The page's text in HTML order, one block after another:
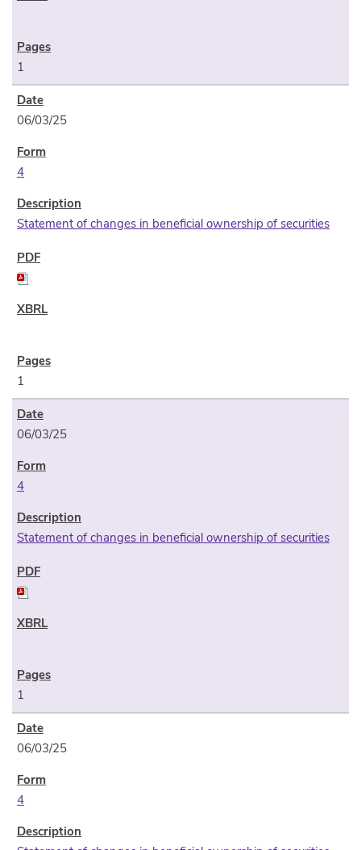
1
06/03/25
4
Statement of changes in beneficial ownership of securities
1
06/03/25
4
Statement of changes in beneficial ownership of securities
1
06/03/25
4